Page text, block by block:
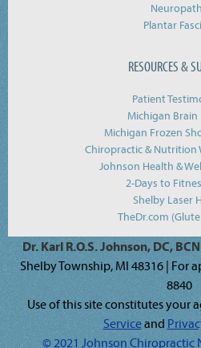
Plantar
RESOURCES &
Patient
Michigan Brain
Michigan Frozen
Chiropractic & Nutrition
Johnson Health &
2-Days to
Shelby Laser
TheDr.com
Dr. Karl R.O.S. Johnson, DC, BCN
Shelby Township, MI 48316 | For
8840
Use of this site constitutes your
Serviceand
© 2021 Johnson